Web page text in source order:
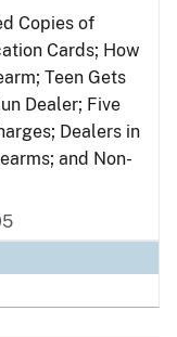
Copies of
Cards; How
Teen Gets
Dealer; Five
Dealers in
and Non-